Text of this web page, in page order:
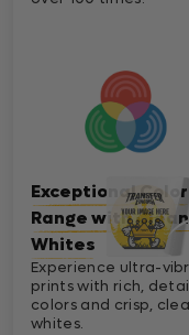
Exceptional Color
Range with
Whites
Experience ultra-
prints with rich,
colors and crisp,
whites.